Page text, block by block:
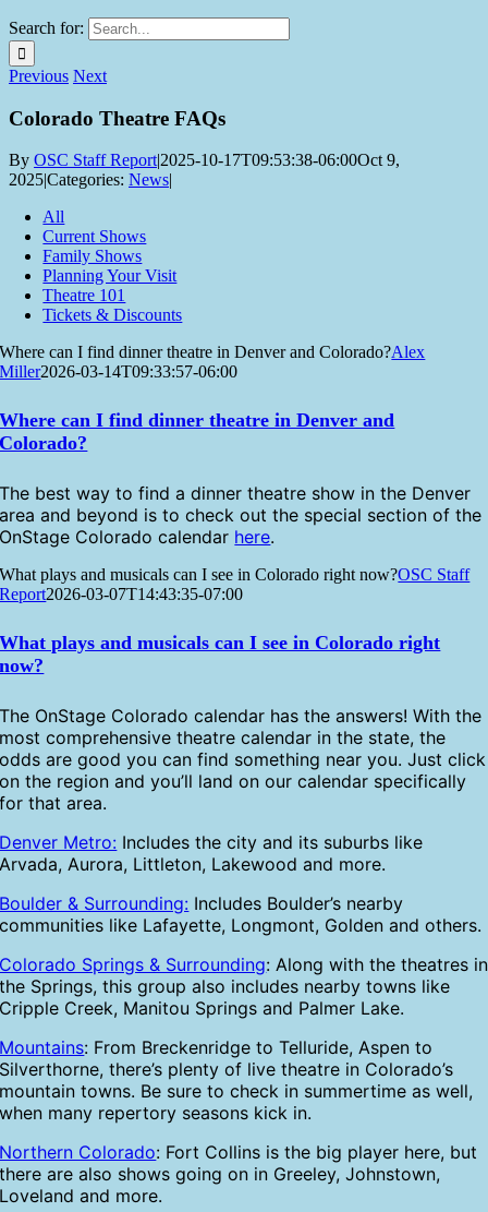
Search for:
Previous Next
Colorado Theatre FAQs
By OSC Staff Report|2025-10-17T09:53:38-06:00Oct 9,
2025|Categories: News|
All
Current Shows
Family Shows
Planning Your Visit
Theatre 101
Tickets & Discounts
Where can I find dinner theatre in Denver and Colorado?Alex
Miller2026-03-14T09:33:57-06:00
Where can I find dinner theatre in Denver and
Colorado?
The best way to find a dinner theatre show in the Denver
area and beyond is to check out the special section of the
OnStage Colorado calendar here.
What plays and musicals can I see in Colorado right now?OSC Staff
Report2026-03-07T14:43:35-07:00
What plays and musicals can I see in Colorado right
now?
The OnStage Colorado calendar has the answers! With the
most comprehensive theatre calendar in the state, the
odds are good you can find something near you. Just click
on the region and you’ll land on our calendar specifically
for that area.
Denver Metro: Includes the city and its suburbs like
Arvada, Aurora, Littleton, Lakewood and more.
Boulder & Surrounding: Includes Boulder’s nearby
communities like Lafayette, Longmont, Golden and others.
Colorado Springs & Surrounding: Along with the theatres in
the Springs, this group also includes nearby towns like
Cripple Creek, Manitou Springs and Palmer Lake.
Mountains: From Breckenridge to Telluride, Aspen to
Silverthorne, there’s plenty of live theatre in Colorado’s
mountain towns. Be sure to check in summertime as well,
when many repertory seasons kick in.
Northern Colorado: Fort Collins is the big player here, but
there are also shows going on in Greeley, Johnstown,
Loveland and more.